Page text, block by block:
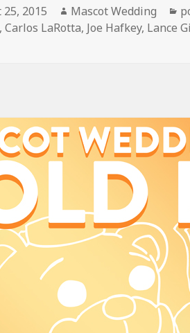
2015 Author
Mascot Wedding
,Carlos LaRotta, Joe Hafkey, Lance